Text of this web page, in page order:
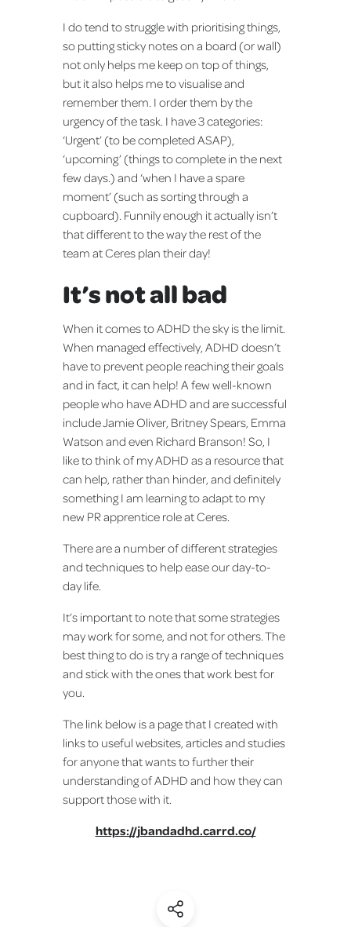
I do tend to struggle with prioritising things,
so putting sticky notes on a board (or wall)
not only helps me keep on top of things,
but it also helps me to visualise and
remember them. I order them by the
urgency of the task. I have 3 categories:
‘Urgent’ (to be completed ASAP),
‘upcoming’ (things to complete in the next
few days.) and ‘when I have a spare
moment’ (such as sorting through a
cupboard). Funnily enough it actually isn’t
that different to the way the rest of the
team at Ceres plan their day!
It’s not all bad
When it comes to ADHD the sky is the limit.
When managed effectively, ADHD doesn’t
have to prevent people reaching their goals
and in fact, it can help! A few well-known
people who have ADHD and are successful
include Jamie Oliver, Britney Spears, Emma
Watson and even Richard Branson! So, I
like to think of my ADHD as a resource that
can help, rather than hinder, and definitely
something I am learning to adapt to my
new PR apprentice role at Ceres.
There are a number of different strategies
and techniques to help ease our day-to-
day life.
It’s important to note that some strategies
may work for some, and not for others. The
best thing to do is try a range of techniques
and stick with the ones that work best for
you.
The link below is a page that I created with
links to useful websites, articles and studies
for anyone that wants to further their
understanding of ADHD and how they can
support those with it.
https://jbandadhd.carrd.co/
(Share)